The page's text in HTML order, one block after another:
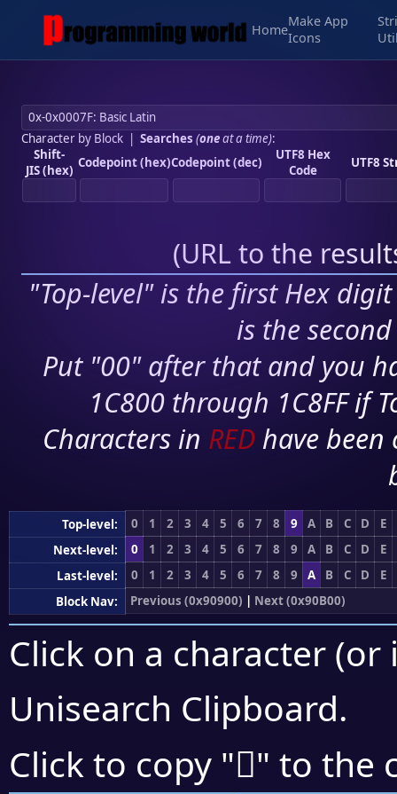
Home
Make App
Icons
Character by Block| Searches (oneat a time):
Shift-
JIS (hex) Codepoint (hex)Codepoint (dec)
UTF8 Hex
Code
UTF8
(URL to the
"Top-level" is the first Hex
is the
Put "00" after that and you
1C800 through 1C8FF if
Characters in RED have
Top-level: 0 1 2 3 4 5 6 7 8 9 A B C D
E
Next-level:
0 1 2 3 4 5 6 7 8 9 A B C D
E
Last-level:
0 1 2 3 4 5 6 7 8 9 A B C D
E
Block Nav:
Previous (0x90900) | Next (0x90B00)
Click on a character
Unisearch Clipboard.
Click to copy "򐪩" to the